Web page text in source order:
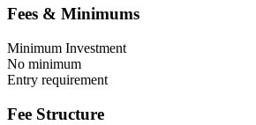
Fees & Minimums
Minimum Investment
No minimum
Entry requirement
Fee Structure